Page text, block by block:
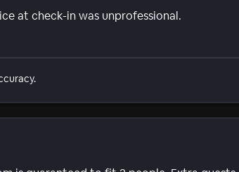
at check-in was unprofessional.